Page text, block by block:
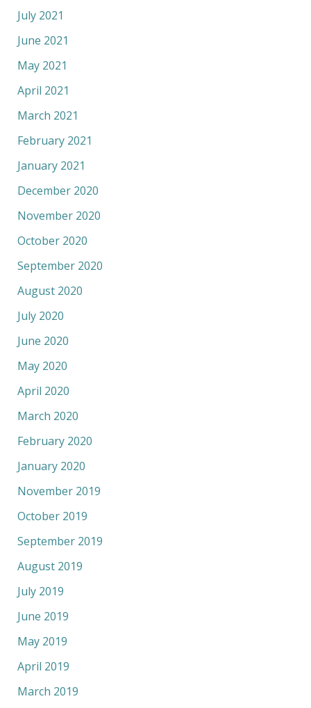
July 2021
June 2021
May 2021
April 2021
March 2021
February 2021
January 2021
December 2020
November 2020
October 2020
September 2020
August 2020
July 2020
June 2020
May 2020
April 2020
March 2020
February 2020
January 2020
November 2019
October 2019
September 2019
August 2019
July 2019
June 2019
May 2019
April 2019
March 2019